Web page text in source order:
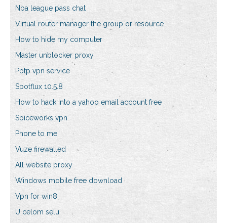
Nba league pass chat
Virtual router manager the group or resource
How to hide my computer
Master unblocker proxy
Pptp vpn service
Spotflux 10.5.8
How to hack into a yahoo email account free
Spiceworks vpn
Phone to me
Vuze firewalled
All website proxy
Windows mobile free download
Vpn for win8
U celom selu